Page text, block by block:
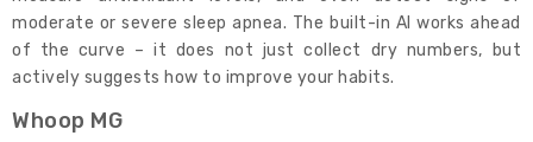
moderate or severe sleep apnea. The built-in AI works ahead
of the curve – it does not just collect dry numbers, but
actively suggests how to improve your habits.
Whoop MG